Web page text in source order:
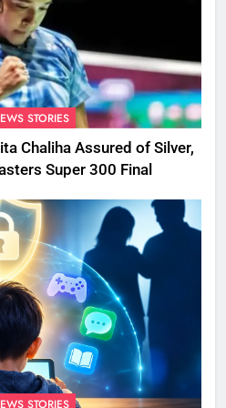
STORIES
Chaliha Assured of Silver,
Super 300 Final
STORIES